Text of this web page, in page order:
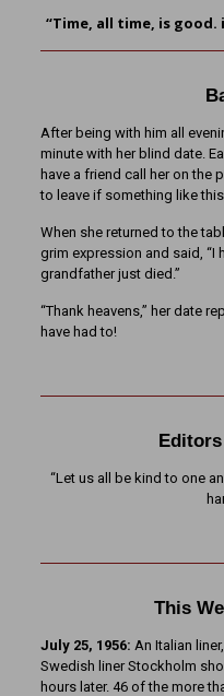
“Time, all time, is
After being with him all
minute with her blind date.
have a friend call her on the
to leave if something like
When she returned to the
grim expression and said, “I
grandfather just died.”
“Thank heavens,” her date
have had to!
“Let us all be kind to one
This
July 25, 1956: An Italian
Swedish liner Stockholm
hours later. 46 of the more